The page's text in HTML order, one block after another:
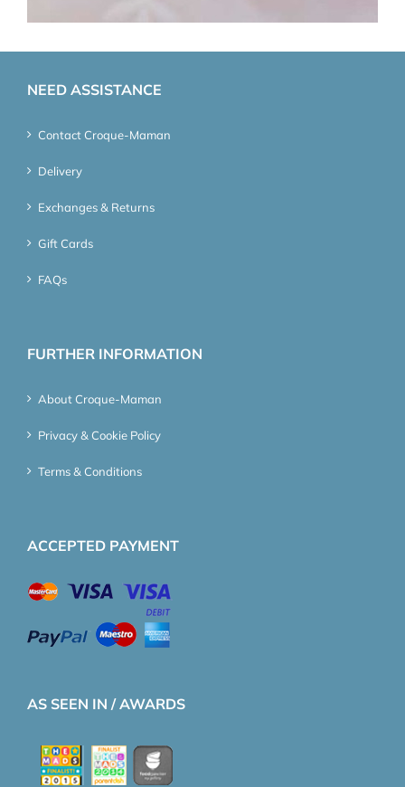
NEED ASSISTANCE
Contact Croque-Maman
Delivery
Exchanges & Returns
Gift Cards
FAQs
FURTHER INFORMATION
About Croque-Maman
Privacy & Cookie Policy
Terms & Conditions
ACCEPTED PAYMENT
AS SEEN IN / AWARDS